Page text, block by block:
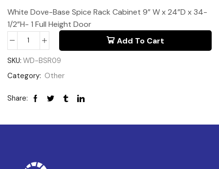
White Dove-Base Spice Rack Cabinet 9” W x 24”D x 34-
1/2”H- 1 Full Height Door
Add To Cart
SKU: WD-BSR09
Category: Other
Share: